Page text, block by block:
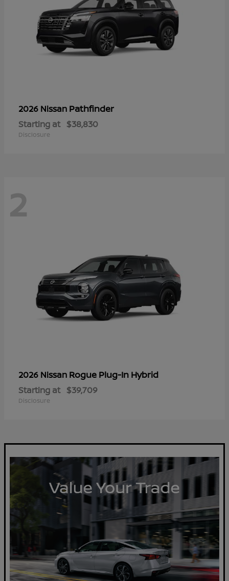
2026 Nissan Pathfinder
Starting at $38,830
Disclosure
2
2026 Nissan Rogue Plug-In Hybrid
Starting at $39,709
Disclosure